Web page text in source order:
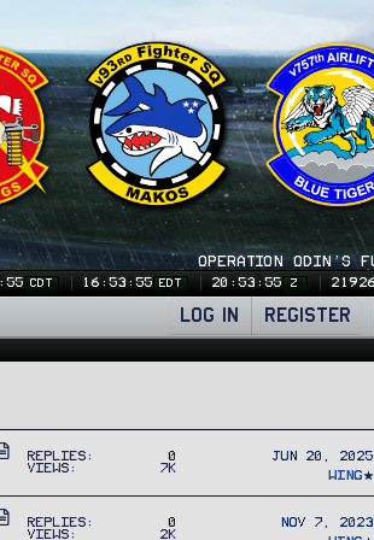
OPERATION ODIN'S
CDT 16:53:55 EDT 20:53:55 Z 21926
LOG IN REGISTER
A
t
i
Replies
0
Views
7K
Jun 20, 2025
Wing
A
Replies
0
Views
2K
Nov 7, 2023